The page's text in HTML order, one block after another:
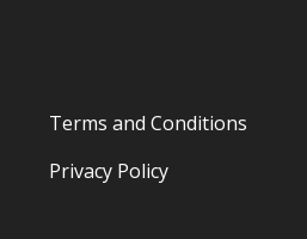
Terms and Conditions
Privacy Policy